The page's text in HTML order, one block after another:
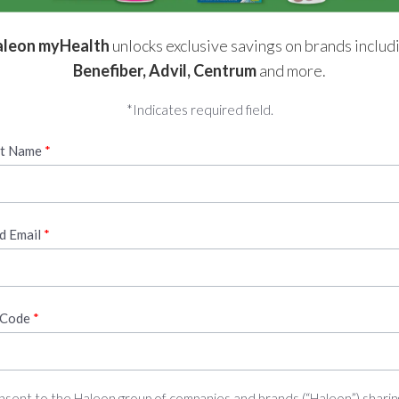
myHealth unlocks exclusive savings on brands
Benefiber, Advil, Centrumand more.
*Indicates required field.
Name
Email